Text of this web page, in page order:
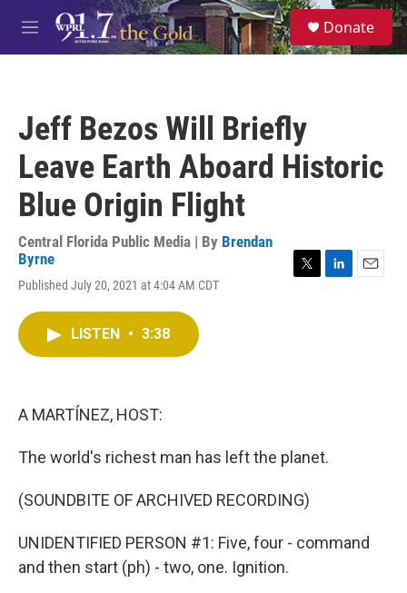
Skip to main content
M
e
S
e
a
Donate
Jeff Bezos Will Briefly
Leave Earth Aboard Historic
Blue Origin Flight
Central Florida Public Media | By Brendan
Byrne
Published July 20, 2021 at 4:04 AM CDT
LISTEN • 3:38
A MARTÍNEZ, HOST:
The world's richest man has left the planet.
(SOUNDBITE OF ARCHIVED RECORDING)
UNIDENTIFIED PERSON #1: Five, four - command
and then start (ph) - two, one. Ignition.